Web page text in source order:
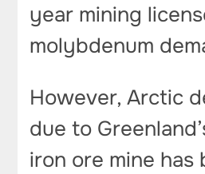
year mining
molybdenum
However, Arctic
due to
iron ore mine